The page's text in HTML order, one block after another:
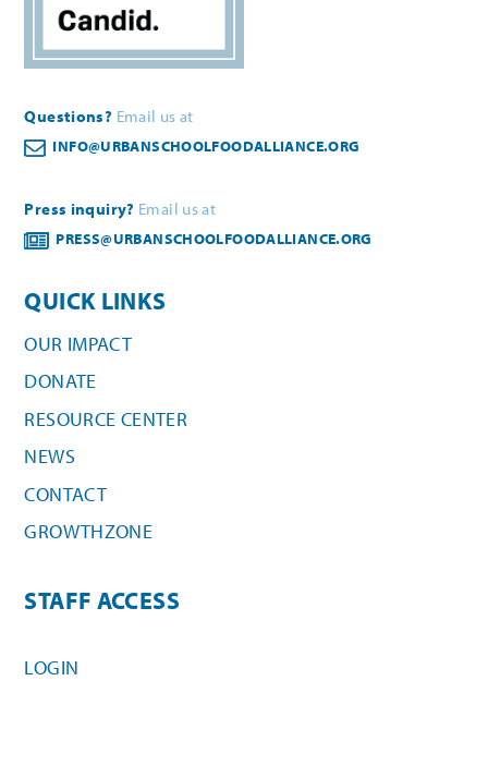
Questions? Email us at
INFO@URBANSCHOOLFOODALLIANCE.ORG
Press inquiry? Email us at
PRESS@URBANSCHOOLFOODALLIANCE.ORG
QUICK LINKS
OUR IMPACT
DONATE
RESOURCE CENTER
NEWS
CONTACT
GROWTHZONE
STAFF ACCESS
LOGIN